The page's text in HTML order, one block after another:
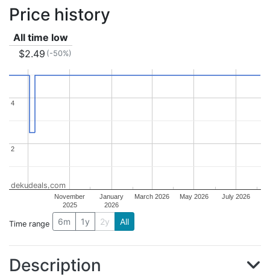
Price history
All time low
$2.49 (-50%)
November
2025
January
2026
March 2026 May 2026 July 2026
2
2
4
4
dekudeals.com
Time range 6m 1y 2y All
Description